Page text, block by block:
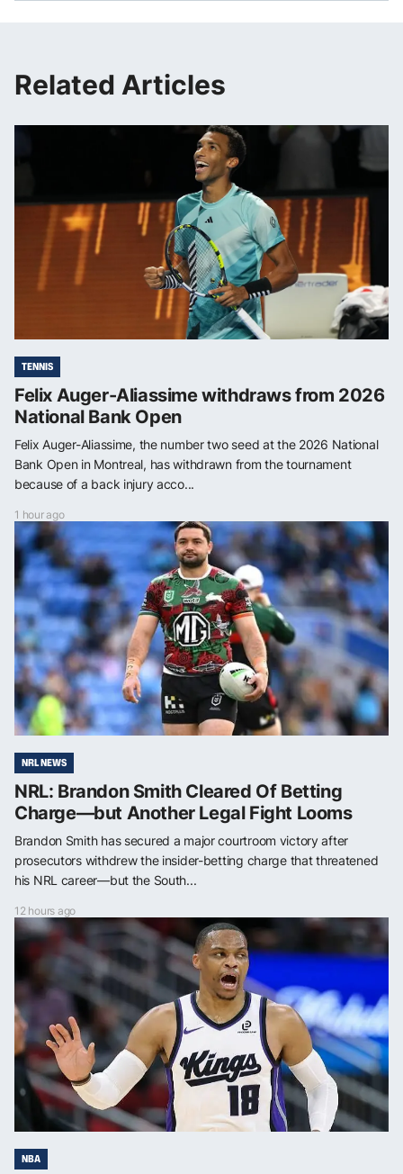
Related Articles
TENNIS
Felix Auger-Aliassime withdraws from 2026
National Bank Open
Felix Auger-Aliassime, the number two seed at the 2026 National
Bank Open in Montreal, has withdrawn from the tournament
because of a back injury acco...
1 hour ago
NRL NEWS
NRL: Brandon Smith Cleared Of Betting
Charge—but Another Legal Fight Looms
Brandon Smith has secured a major courtroom victory after
prosecutors withdrew the insider-betting charge that threatened
his NRL career—but the South...
12 hours ago
NBA